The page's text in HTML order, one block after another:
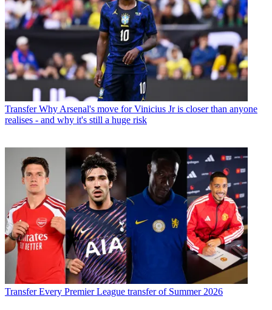
Transfer Why Arsenal's move for Vinicius Jr is closer than anyone
realises - and why it's still a huge risk
Transfer Every Premier League transfer of Summer 2026